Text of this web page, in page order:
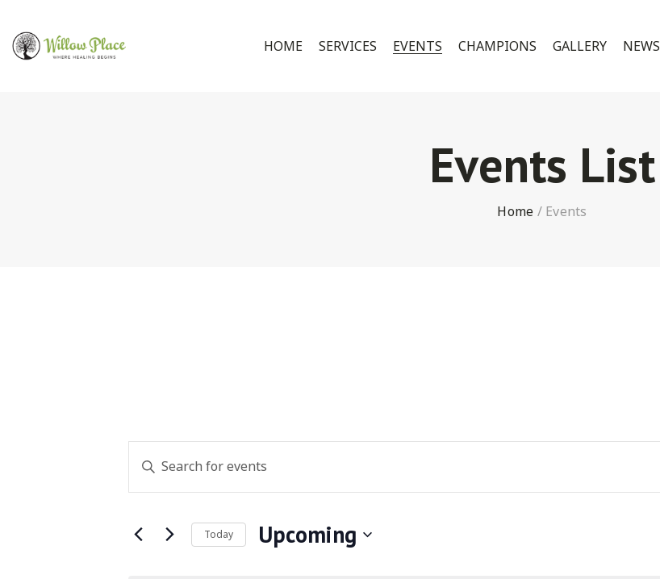
HOME SERVICES EVENTS CHAMPIONS GALLERY NEWS
Events List
Home / Events
Events
Search
and
Enter
for
Events
Today Upcoming